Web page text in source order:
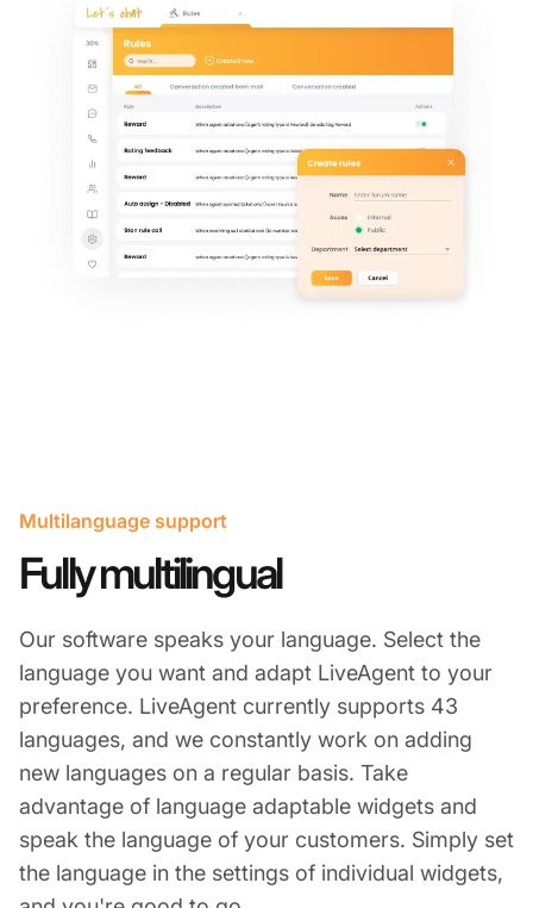
Multilanguage support
Fully multilingual​
Our software speaks your language. Select the
language you want and adapt LiveAgent to your
preference. LiveAgent currently supports 43
languages, and we constantly work on adding
new languages on a regular basis. Take
advantage of language adaptable widgets and
speak the language of your customers. Simply set
the language in the settings of individual widgets,